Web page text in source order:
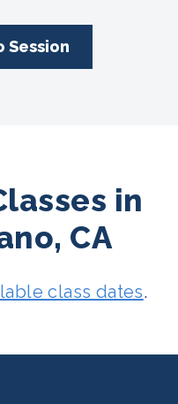
Session
in
CA
class dates.